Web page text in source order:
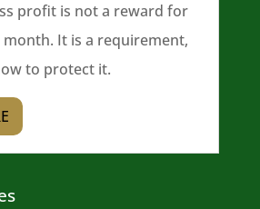
profit is not a reward for
It is a requirement,
to protect it.